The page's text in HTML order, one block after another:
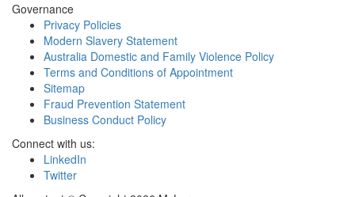
Governance
Privacy Policies
Modern Slavery Statement
Australia Domestic and Family Violence Policy
Terms and Conditions of Appointment
Sitemap
Fraud Prevention Statement
Business Conduct Policy
Connect with us:
LinkedIn
Twitter